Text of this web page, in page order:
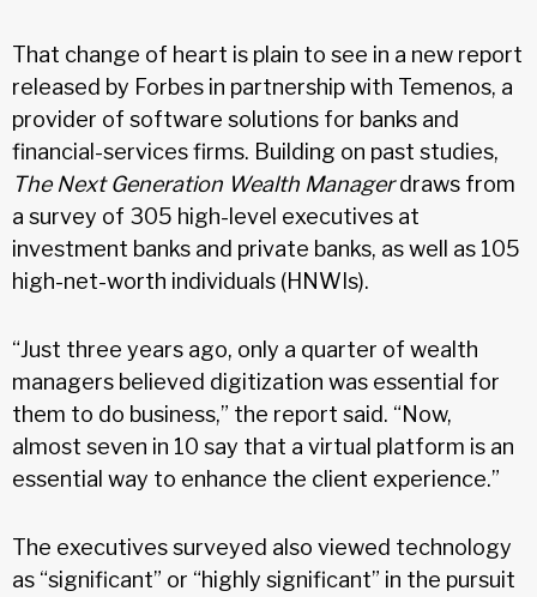
That change of heart is plain to see in a new report
released by Forbes in partnership with Temenos, a
provider of software solutions for banks and
financial-services firms. Building on past studies,
The Next Generation Wealth Managerdraws from
a survey of 305 high-level executives at
investment banks and private banks, as well as 105
high-net-worth individuals (HNWIs).
“Just three years ago, only a quarter of wealth
managers believed digitization was essential for
them to do business,” the report said. “Now,
almost seven in 10 say that a virtual platform is an
essential way to enhance the client experience.”
The executives surveyed also viewed technology
as “significant” or “highly significant” in the pursuit